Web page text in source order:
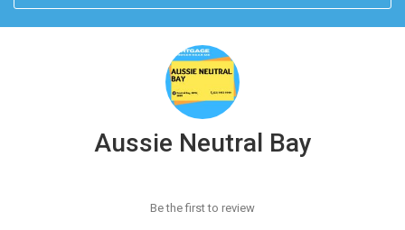
Aussie Neutral Bay
Be the first to review